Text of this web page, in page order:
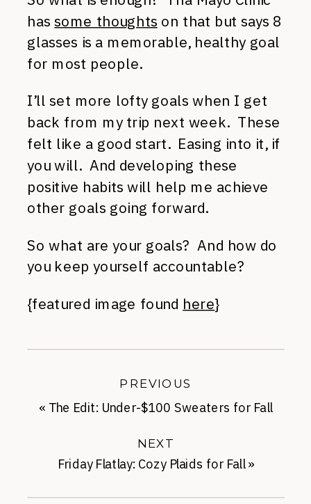
hassome thoughts on that but says 8
glasses is a memorable, healthy goal
for most people.
I’ll set more lofty goals when I get
back from my trip next week. These
felt like a good start. Easing into it, if
you will. And developing these
positive habits will help me achieve
other goals going forward.
So what are your goals? And how do
you keep yourself accountable?
{featured image found here}
Friday Flatlay: Cozy Plaids for Fall»
NEXT
« The Edit: Under-$100 Sweaters for Fall
PREVIOUS